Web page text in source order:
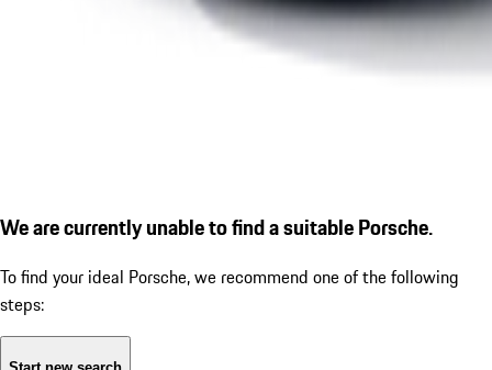
We are currently unable to find a suitable Porsche.
To find your ideal Porsche, we recommend one of the following
steps: